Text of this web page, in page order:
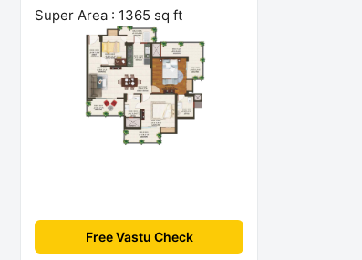
Super Area : 1365 sq ft
Free Vastu Check